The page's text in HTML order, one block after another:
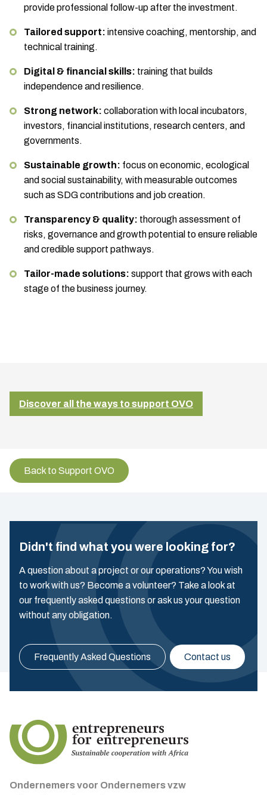
provide professional follow-up after the investment.
Tailored support: intensive coaching, mentorship, and
technical training.
Digital & financial skills: training that builds
independence and resilience.
Strong network: collaboration with local incubators,
investors, financial institutions, research centers, and
governments.
Sustainable growth: focus on economic, ecological
and social sustainability, with measurable outcomes
such as SDG contributions and job creation.
Transparency & quality: thorough assessment of
risks, governance and growth potential to ensure reliable
and credible support pathways.
Tailor-made solutions: support that grows with each
stage of the business journey.
Discover all the ways to support OVO
Back to Support OVO
Didn't find what you were looking for?
A question about a project or our operations? You wish
to work with us? Become a volunteer? Take a look at
our frequently asked questions or ask us your question
without any obligation.
Frequently Asked Questions Contact us
Ondernemers voor Ondernemers vzw